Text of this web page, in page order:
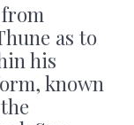
from
as to
his
known